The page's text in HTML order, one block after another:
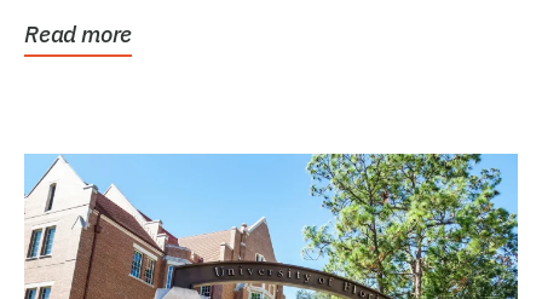
Read more